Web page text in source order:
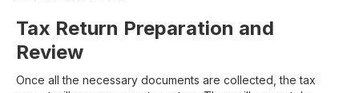
Tax Return Preparation and
Review
Once all the necessary documents are collected, the tax